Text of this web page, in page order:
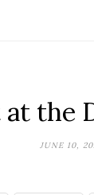
the
JUNE 10,